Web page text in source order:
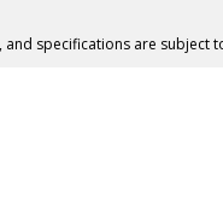
specifications are subject